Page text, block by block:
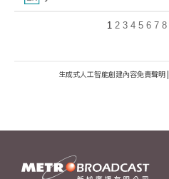
1 2 3 4 5 6 7 8
生成式人工智能創建內容免責聲明 |